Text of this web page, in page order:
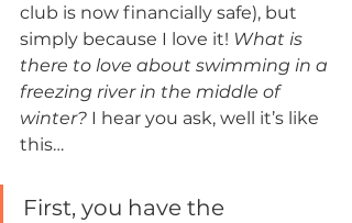
club is now financially safe), but
simply because I love it! What is
there to love about swimming in a
freezing river in the middle of
winter? I hear you ask, well it’s like
this…
First, you have the